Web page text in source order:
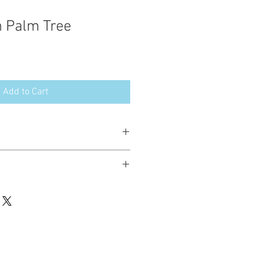
Palm Tree
Add to Cart
stitch these items for personal use